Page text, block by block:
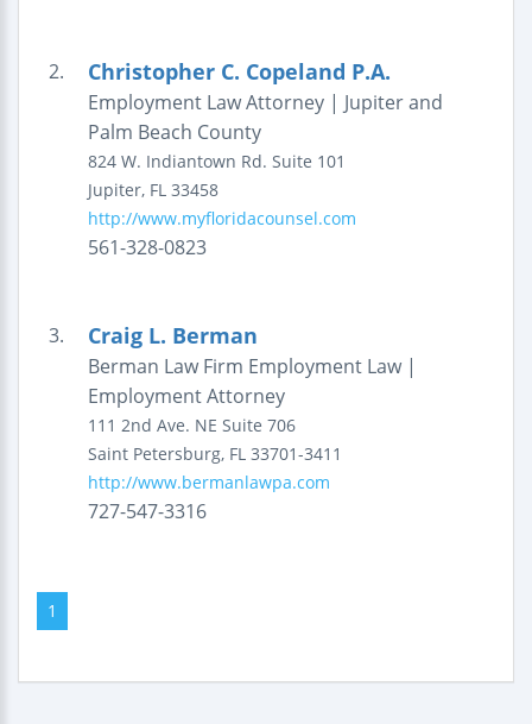
2. Christopher C. Copeland P.A.
Employment Law Attorney | Jupiter and
Palm Beach County
824 W. Indiantown Rd. Suite 101
Jupiter, FL 33458
http://www.myfloridacounsel.com
561-328-0823
3. Craig L. Berman
Berman Law Firm Employment Law |
Employment Attorney
111 2nd Ave. NE Suite 706
Saint Petersburg, FL 33701-3411
http://www.bermanlawpa.com
727-547-3316
1